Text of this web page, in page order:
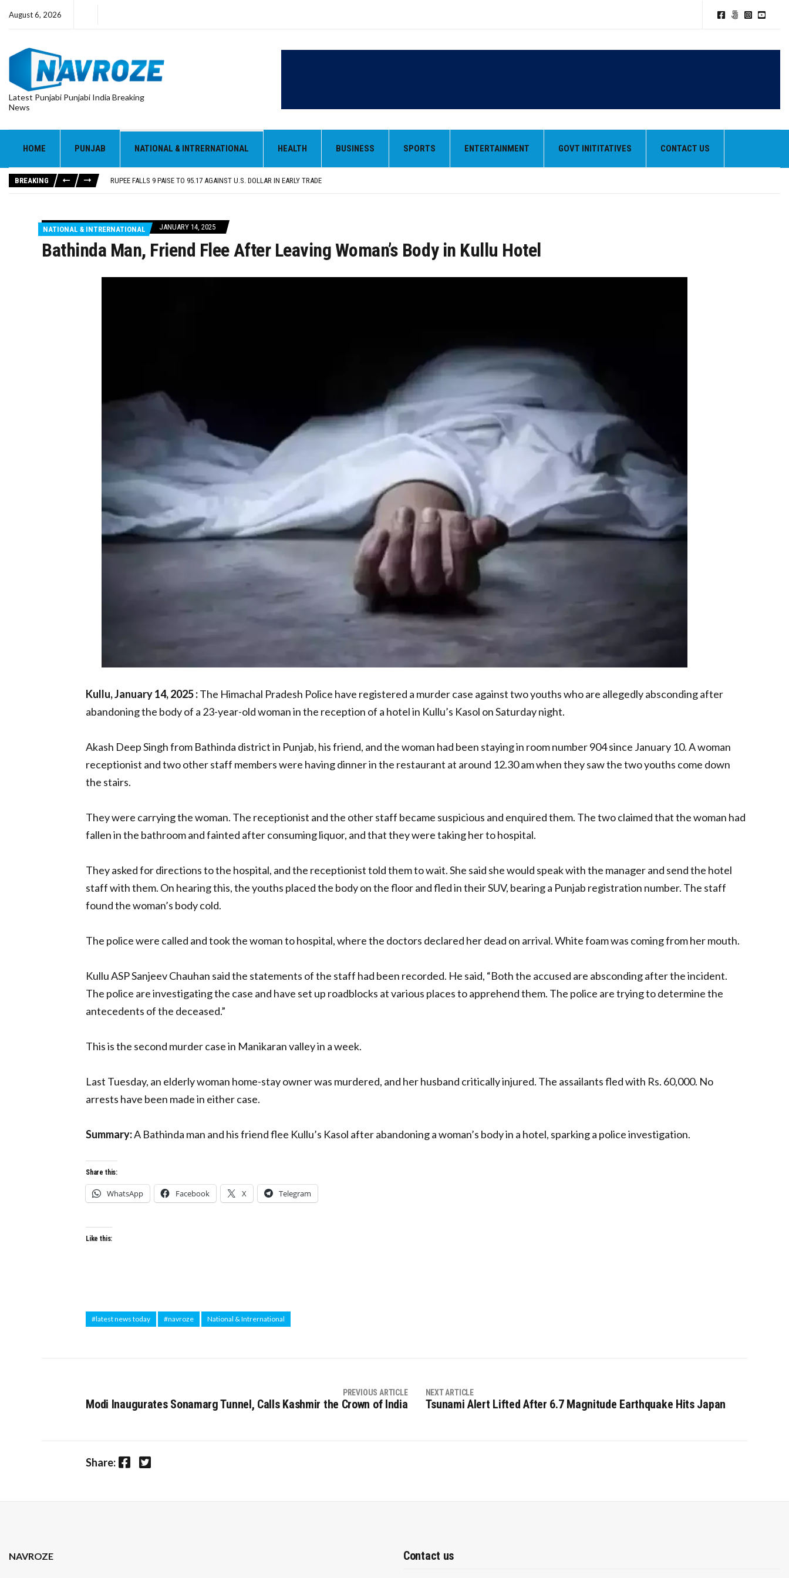
August 6, 2026
Latest Punjabi Punjabi India Breaking
News
HOME PUNJAB NATIONAL & INTRERNATIONAL HEALTH BUSINESS SPORTS ENTERTAINMENT GOVT INITITATIVES CONTACT US
BREAKING
E20 PETROL REDUCING MILEAGE OF PUNJAB’S ₹1,000-CRORE PRE-OWNED AUTO MARKET
SGPC REVERSES STANCE ON GURBANI TELECAST MONOPOLY, OPENS DOORS FOR WIDER BROADCASTS
US VICE PRESIDENT VANCE SAYS IRAN TALKS WILL BE ‘MESSY’ AND ‘TAKE SOME TIME’
RUPEE FALLS 9 PAISE TO 95.17 AGAINST U.S. DOLLAR IN EARLY TRADE
NATIONAL & INTRERNATIONAL JANUARY 14, 2025
Bathinda Man, Friend Flee After Leaving Woman’s Body in Kullu Hotel
Kullu, January 14, 2025 :The Himachal Pradesh Police have registered a murder case against two youths who are allegedly absconding after
abandoning the body of a 23-year-old woman in the reception of a hotel in Kullu’s Kasol on Saturday night.
Akash Deep Singh from Bathinda district in Punjab, his friend, and the woman had been staying in room number 904 since January 10. A woman
receptionist and two other staff members were having dinner in the restaurant at around 12.30 am when they saw the two youths come down
the stairs.
They were carrying the woman. The receptionist and the other staff became suspicious and enquired them. The two claimed that the woman had
fallen in the bathroom and fainted after consuming liquor, and that they were taking her to hospital.
They asked for directions to the hospital, and the receptionist told them to wait. She said she would speak with the manager and send the hotel
staff with them. On hearing this, the youths placed the body on the floor and fled in their SUV, bearing a Punjab registration number. The staff
found the woman’s body cold.
The police were called and took the woman to hospital, where the doctors declared her dead on arrival. White foam was coming from her mouth.
Kullu ASP Sanjeev Chauhan said the statements of the staff had been recorded. He said, “Both the accused are absconding after the incident.
The police are investigating the case and have set up roadblocks at various places to apprehend them. The police are trying to determine the
antecedents of the deceased.”
This is the second murder case in Manikaran valley in a week.
Last Tuesday, an elderly woman home-stay owner was murdered, and her husband critically injured. The assailants fled with Rs. 60,000. No
arrests have been made in either case.
Summary:A Bathinda man and his friend flee Kullu’s Kasol after abandoning a woman’s body in a hotel, sparking a police investigation.
Share this:
WhatsApp Facebook X Telegram
Like this:
#latest news today #navroze National & Intrernational
PREVIOUS ARTICLE
Modi Inaugurates Sonamarg Tunnel, Calls Kashmir the Crown of India
NEXT ARTICLE
Tsunami Alert Lifted After 6.7 Magnitude Earthquake Hits Japan
Share: Facebook Twitter
NAVROZE Contact us